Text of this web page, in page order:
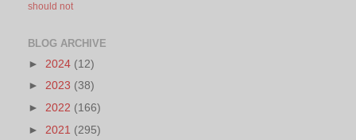
should not
BLOG ARCHIVE
► 2024 (12)
► 2023 (38)
► 2022 (166)
► 2021 (295)